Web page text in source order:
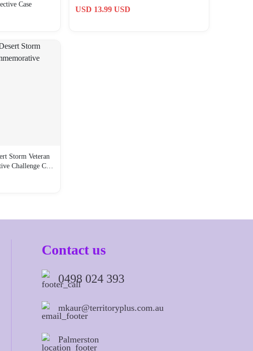
Case
USD 13.99 USD
Storm Veteran
Challenge C…
Contact us
0498 024 393
mkaur@territoryplus.com.au
Palmerston